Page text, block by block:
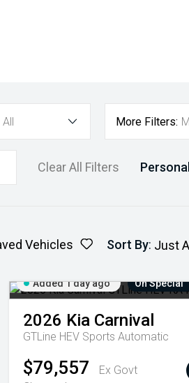
All More Filters:
Clear All Filters
Vehicles Sort By:
Added 1 day ago On Special
2026 Kia Carnival
GTLine HEV Sports Automatic
$79,557
Ex Govt